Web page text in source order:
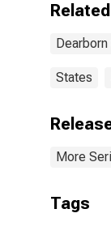
States
More
Tags